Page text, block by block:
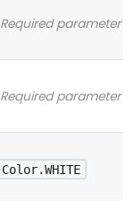
Required parameter
Required parameter
Color.WHITE